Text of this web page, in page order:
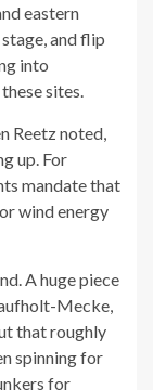
eastern
and flip
into
sites.
Reetz noted,
up. For
mandate that
wind energy
A huge piece
Mecke,
that roughly
spinning for
for